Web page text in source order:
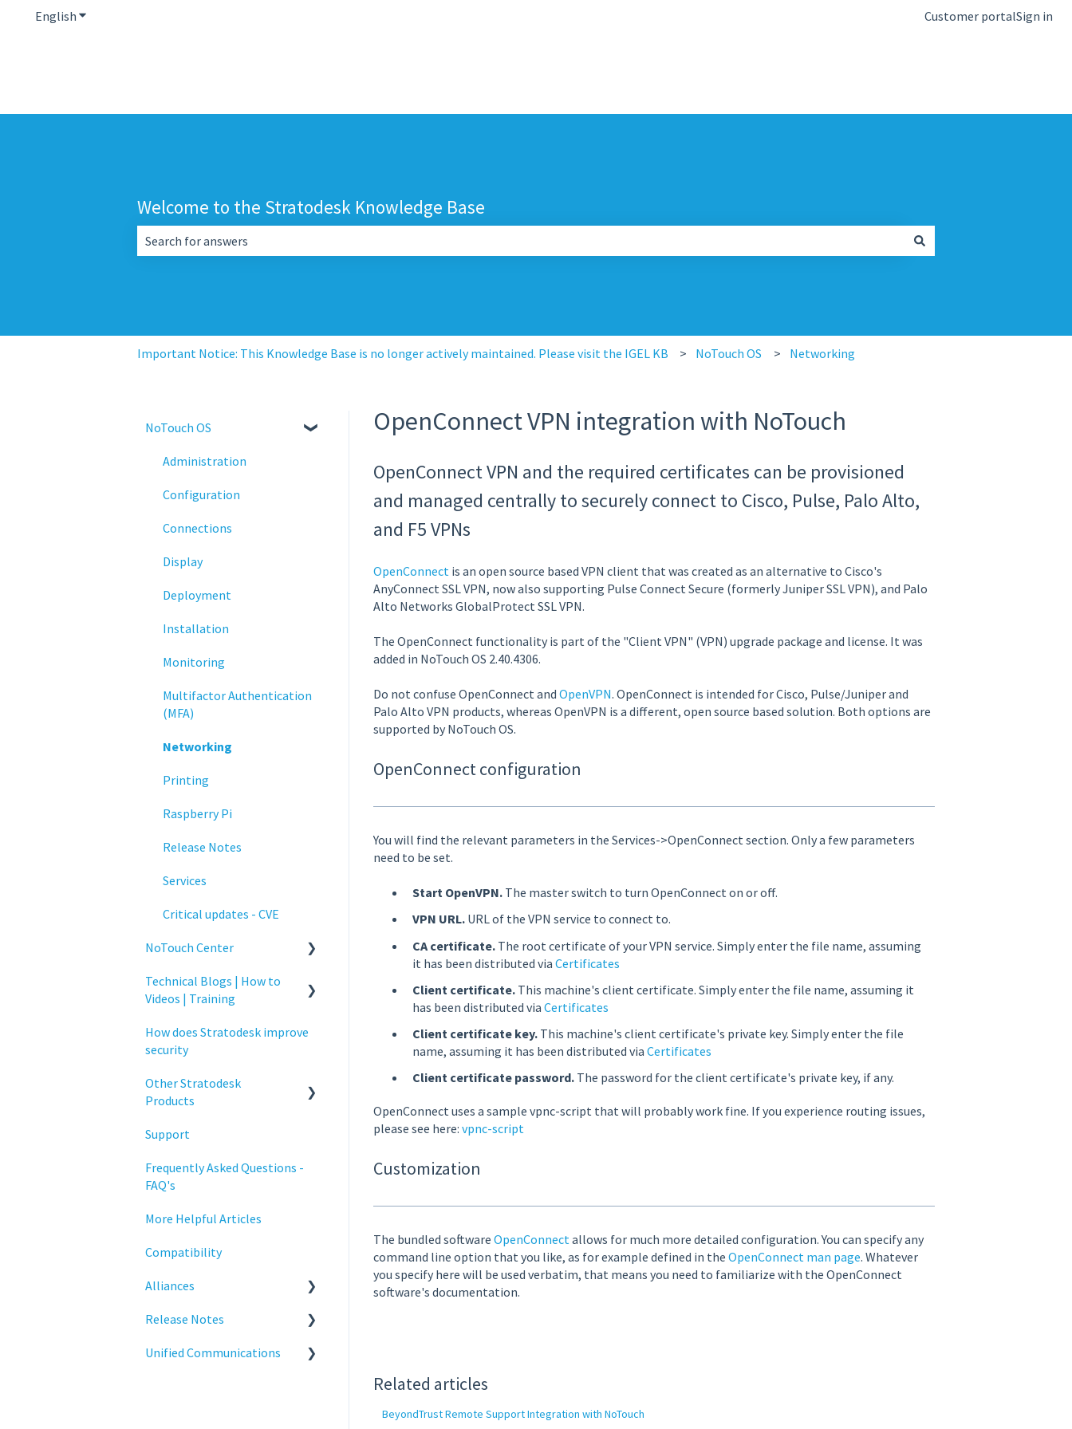
English Show submenu for translations Customer portalSign in
Welcome to the Stratodesk Knowledge Base
Important Notice: This Knowledge Base is no longer actively maintained. Please visit the IGEL KB NoTouch OS Networking
OpenConnect VPN integration with NoTouch
OpenConnect VPN and the required certificates can be provisioned
and managed centrally to securely connect to Cisco, Pulse, Palo Alto,
and F5 VPNs
OpenConnect is an open source based VPN client that was created as an alternative to Cisco's
AnyConnect SSL VPN, now also supporting Pulse Connect Secure (formerly Juniper SSL VPN), and Palo
Alto Networks GlobalProtect SSL VPN.
The OpenConnect functionality is part of the "Client VPN" (VPN) upgrade package and license. It was
added in NoTouch OS 2.40.4306.
Do not confuse OpenConnect and OpenVPN. OpenConnect is intended for Cisco, Pulse/Juniper and
Palo Alto VPN products, whereas OpenVPN is a different, open source based solution. Both options are
supported by NoTouch OS.
OpenConnect configuration
You will find the relevant parameters in the Services->OpenConnect section. Only a few parameters
need to be set.
Start OpenVPN.The master switch to turn OpenConnect on or off.
VPN URL.URL of the VPN service to connect to.
CA certificate.The root certificate of your VPN service. Simply enter the file name, assuming
it has been distributed via Certificates
Client certificate.This machine's client certificate. Simply enter the file name, assuming it
has been distributed via Certificates
Client certificate key.This machine's client certificate's private key. Simply enter the file
name, assuming it has been distributed via Certificates
Client certificate password.The password for the client certificate's private key, if any.
OpenConnect uses a sample vpnc-script that will probably work fine. If you experience routing issues,
please see here: vpnc-script
Customization
The bundled software OpenConnect allows for much more detailed configuration. You can specify any
command line option that you like, as for example defined in the OpenConnect man page. Whatever
you specify here will be used verbatim, that means you need to familiarize with the OpenConnect
software's documentation.
Related articles
BeyondTrust Remote Support Integration with NoTouch
NoTouch OS
Administration
Configuration
Connections
Display
Deployment
Installation
Monitoring
Multifactor Authentication
(MFA)
Networking
Printing
Raspberry Pi
Release Notes
Services
Critical updates - CVE
NoTouch Center
Administration
Collaboration
Configuration
Input Parameters
Installation
Introduction
Management
Networking
Release Notes
Technical Blogs | How to
Videos | Training
How To Videos
Training
How does Stratodesk improve
security
Other Stratodesk
Products
Statodesk Virtual Appliance
Stratodesk Long Term
Support
Frequently Asked Questions -
FAQ's
More Helpful Articles
Compatibility
Alliances
Cisco
BeyondTrust
Release Notes
NoTouch OS
Unified Communications